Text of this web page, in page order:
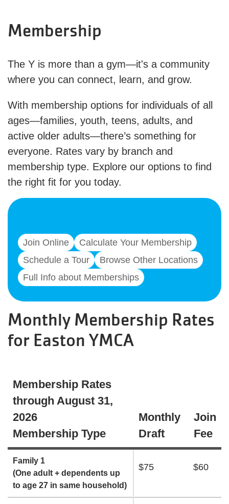
Membership
The Y is more than a gym—it's a community
where you can connect, learn, and grow.
With membership options for individuals of all
ages—families, youth, teens, adults, and
active older adults—there’s something for
everyone. Rates vary by branch and
membership type. Explore our options to find
the right fit for you today.
Join Online
Calculate Your Membership
Schedule a Tour
Browse Other Locations
Full Info about Memberships
Monthly Membership Rates
for Easton YMCA
Membership Rates
through August 31,
2026
Membership Type
Monthly
Draft
Join
Fee
Family 1
(One adult + dependents up
to age 27 in same household)
$75 $60